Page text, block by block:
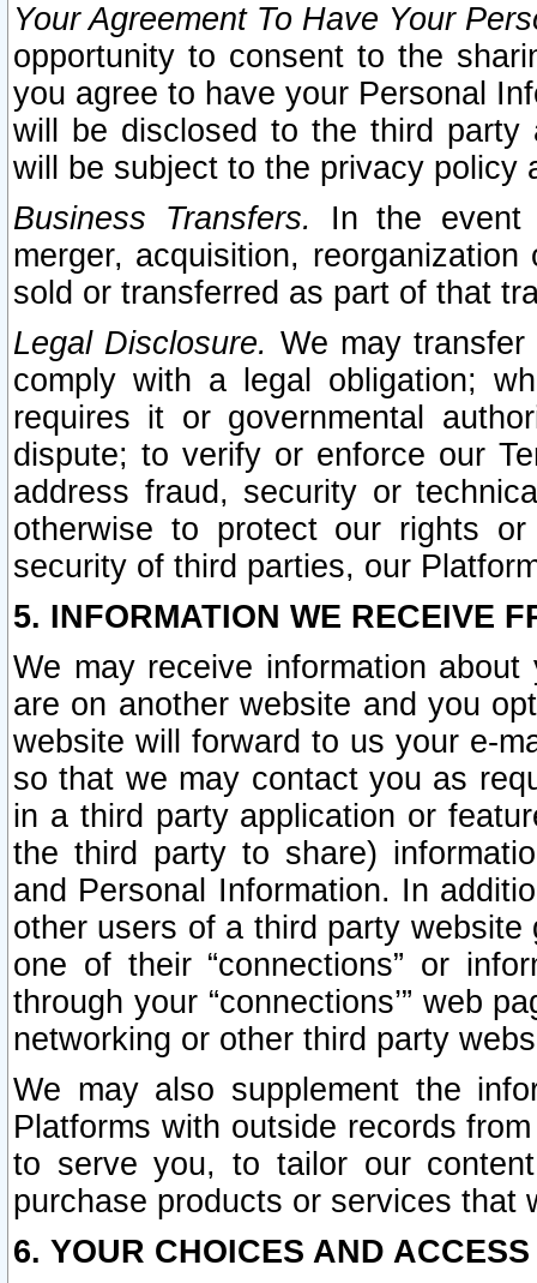
Your Agreement To Have Your
opportunity to consent to the
you agree to have your Personal
will be disclosed to the third party
will be subject to the privacy policy
Business Transfers.
In the event
merger, acquisition,
sold or transferred as part of that
Legal Disclosure. We may
comply with a legal obligation;
requires it or governmental
dispute; to verify or enforce our
address fraud, security or
otherwise to protect our rights
security of third parties, our
5. INFORMATION WE RECEIVE
We may receive information
are on another website and you
website will forward to us your e-
so that we may contact you as
in a third party application or
the third party to share)
and Personal Information. In
other users of a third party
one of their “connections” or
through your “connections’” web
networking or other third party
We may also supplement the
Platforms with outside records
to serve you, to tailor our
purchase products or services that
6. YOUR CHOICES AND